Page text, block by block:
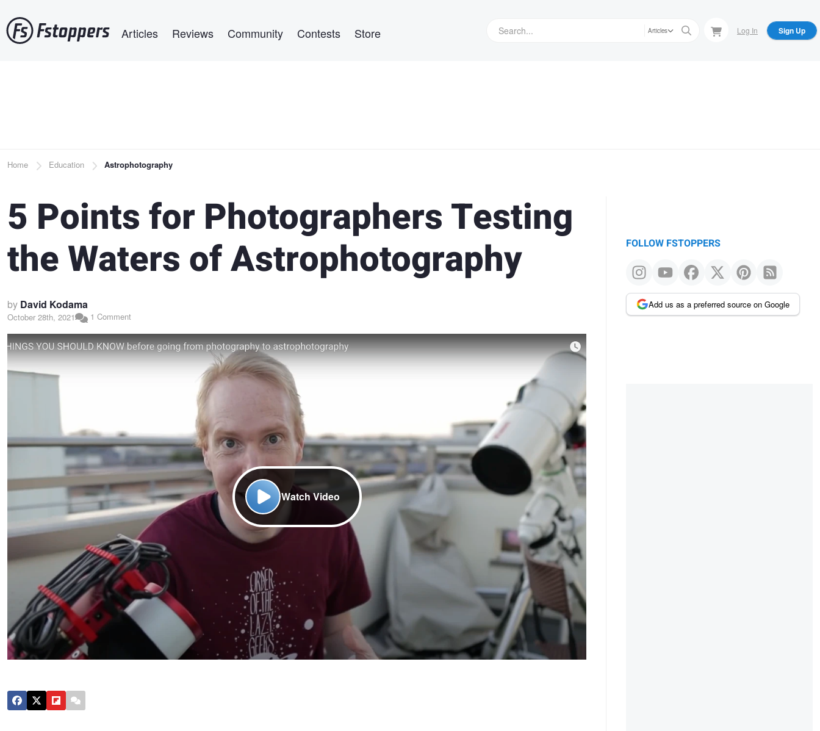
to
main
Articles Reviews Community Contests Store Articles Log In Sign Up
Breadcrumb
Home Education Astrophotography
5 Points for Photographers Testing
the Waters of Astrophotography
by David Kodama
October 28th, 2021 1 Comment
Watch Video
FOLLOW FSTOPPERS
Add us as a preferred source on Google